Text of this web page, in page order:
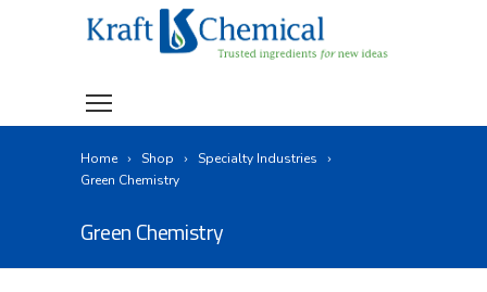
Home Shop
Specialty Industries
Green Chemistry
Green Chemistry